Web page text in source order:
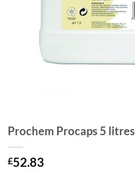
Prochem Procaps 5 litres
£52.83